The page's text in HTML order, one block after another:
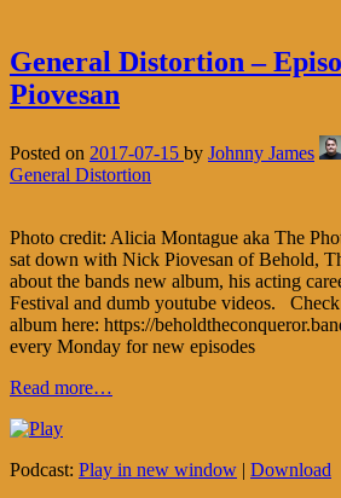
General Distortion –
Piovesan
Posted on 2017-07-15 by Johnny James
General Distortion
Photo credit: Alicia Montague aka The
sat down with Nick Piovesan of Behold,
about the bands new album, his acting
Festival and dumb youtube videos.
album here: https://
every Monday for new episodes
Read more…
Podcast: Play in new window | Download